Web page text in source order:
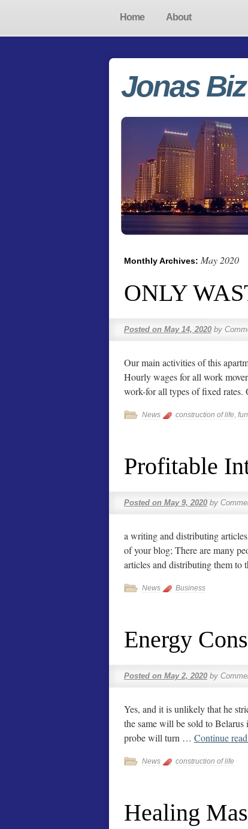
Home About
Jonas Biz
Monthly Archives: May 2020
ONLY
Posted on May 14, 2020 by
Our main activities of this
Hourly wages for all work
work-for all types of fixed
News construction of life,
Profitable
Posted on May 9, 2020 by
a writing and distributing
of your blog; There are many
articles and distributing them to
News Business
Energy
Posted on May 2, 2020 by
Yes, and it is unlikely that he
the same will be sold to Belarus
probe will turn … Continue
News construction of life
Healing